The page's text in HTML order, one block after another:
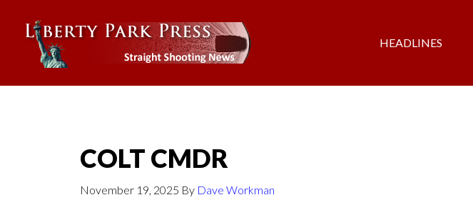
HEADLINES
COLT CMDR
November 19, 2025 By Dave Workman